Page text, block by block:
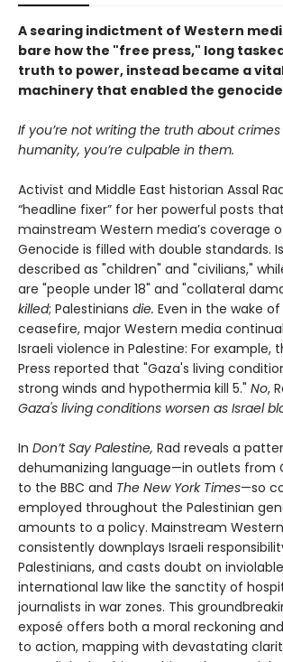
A searing indictment of Western
bare how the "free press," long
truth to power, instead became a
machinery that enabled the
If you’re not writing the truth about
humanity, you’re culpable in them.
Activist and Middle East historian Assal
“headline fixer” for her powerful posts
mainstream Western media’s coverage
Genocide is filled with double standards.
described as "children" and "civilians,"
are "people under 18" and "collateral
killed; Palestinians die. Even in the wake
ceasefire, major Western media
Israeli violence in Palestine: For example,
Press reported that "Gaza's living
strong winds and hypothermia kill 5." No,
Gaza's living conditions worsen as Israel
In Don’t Say Palestine, Rad reveals a
dehumanizing language—in outlets from
to the BBC and The New York Times—so
employed throughout the Palestinian
amounts to a policy. Mainstream
consistently downplays Israeli
Palestinians, and casts doubt on
international law like the sanctity of
journalists in war zones. This
exposé offers both a moral reckoning
to action, mapping with devastating